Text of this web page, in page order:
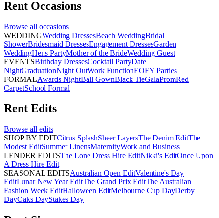
Rent Occasions
Browse all occasions
WEDDINGWedding DressesBeach WeddingBridal
ShowerBridesmaid DressesEngagement DressesGarden
WeddingHens PartyMother of the BrideWedding Guest
EVENTSBirthday DressesCocktail PartyDate
NightGraduationNight OutWork FunctionEOFY Parties
FORMALAwards NightBall GownBlack TieGalaPromRed
CarpetSchool Formal
Rent Edits
Browse all edits
SHOP BY EDITCitrus SplashSheer LayersThe Denim EditThe
Modest EditSummer LinensMaternityWork and Business
LENDER EDITSThe Lone Dress Hire EditNikki's EditOnce Upon
A Dress Hire Edit
SEASONAL EDITSAustralian Open EditValentine's Day
EditLunar New Year EditThe Grand Prix EditThe Australian
Fashion Week EditHalloween EditMelbourne Cup DayDerby
DayOaks DayStakes Day